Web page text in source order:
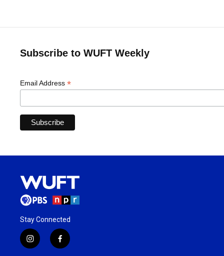
Subscribe to WUFT Weekly
Email Address *
Stay Connected
i
n
f
a